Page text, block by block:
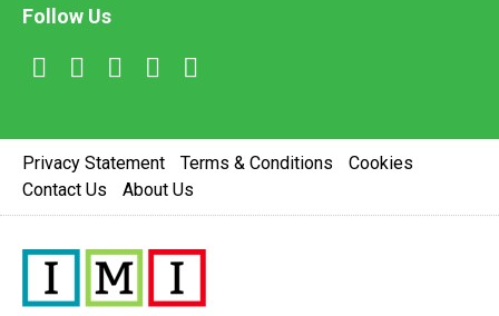
Follow Us
Privacy Statement Terms & Conditions
Cookies
Contact Us
About Us